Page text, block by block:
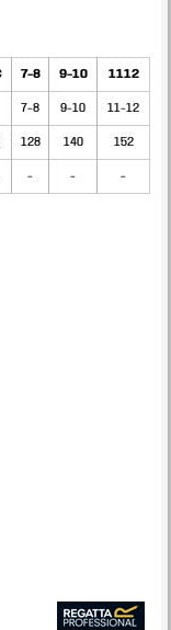
7-8 9-10 1112
7-8 9-10 11-12
128 140 152
- - -